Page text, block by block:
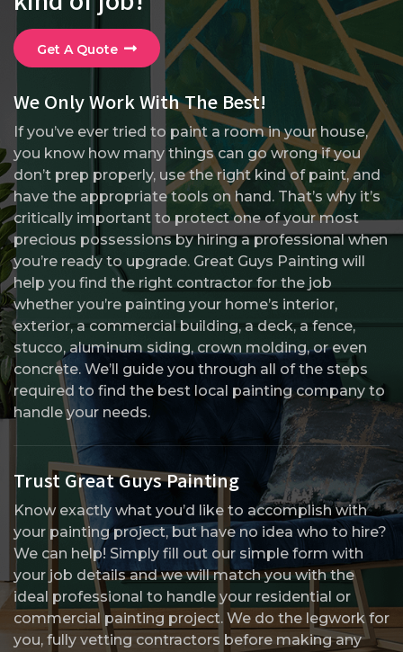
Get A Quote
We Only Work With The Best!
If you’ve ever tried to paint a room in your house,
you know how many things can go wrong if you
don’t prep properly, use the right kind of paint, and
have the appropriate tools on hand. That’s why it’s
critically important to protect one of your most
precious possessions by hiring a professional when
you’re ready to upgrade. Great Guys Painting will
help you find the right contractor for the job
whether you’re painting your home’s interior,
exterior, a commercial building, a deck, a fence,
stucco, aluminum siding, crown molding, or even
concrete. We’ll guide you through all of the steps
required to find the best local painting company to
handle your needs.
Trust Great Guys Painting
Know exactly what you’d like to accomplish with
your painting project, but have no idea who to hire?
We can help! Simply fill out our simple form with
your job details and we will match you with the
ideal professional to handle your residential or
commercial painting project. We do the legwork for
you, fully vetting contractors before making any